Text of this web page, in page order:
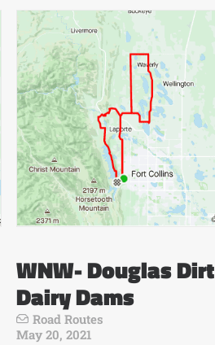
WNW- Douglas Dirt
Dairy Dams
Road Routes
May 20, 2021